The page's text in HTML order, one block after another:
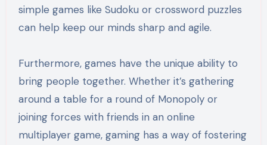
simple games like Sudoku or crossword puzzles
can help keep our minds sharp and agile.
Furthermore, games have the unique ability to
bring people together. Whether it’s gathering
around a table for a round of Monopoly or
joining forces with friends in an online
multiplayer game, gaming has a way of fostering